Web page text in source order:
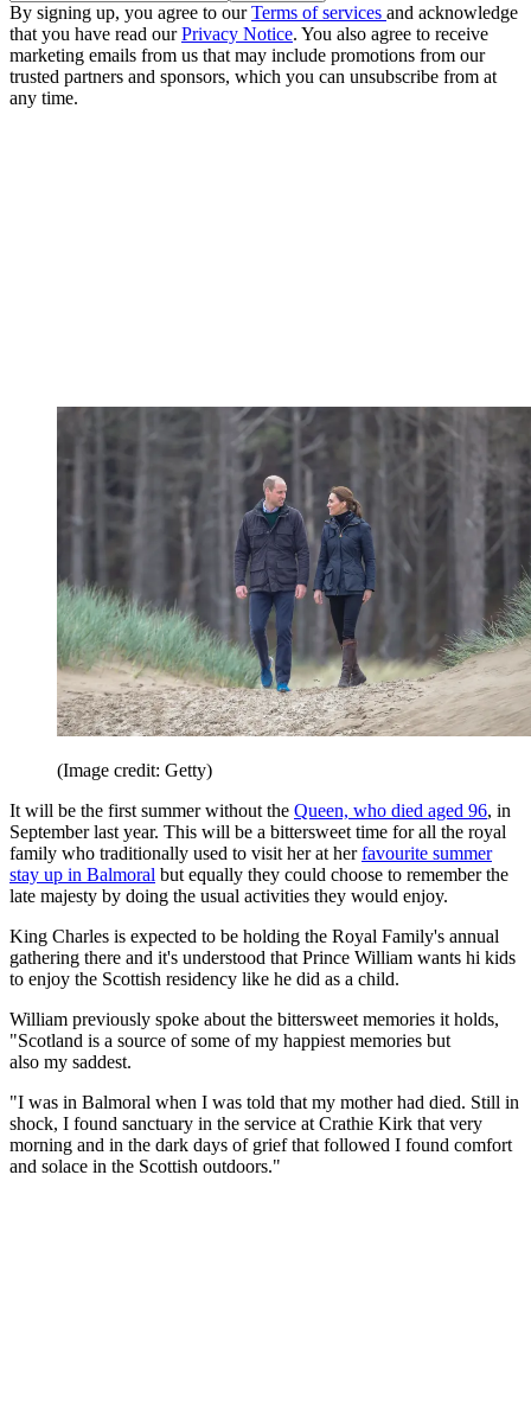
By signing up, you agree to ourTerms of services and acknowledge
that you have read ourPrivacy Notice. You also agree to receive
marketing emails from us that may include promotions from our
trusted partners and sponsors, which you can unsubscribe from at
any time.
(Image credit: Getty)
It will be the first summer without the Queen, who died aged 96, in
September last year. This will be a bittersweet time for all the royal
family who traditionally used to visit her at herfavourite summer
stay up in Balmoral but equally they could choose to remember the
late majesty by doing the usual activities they would enjoy.
King Charles is expected to be holding the Royal Family's annual
gathering there and it's understood that Prince William wants hi kids
to enjoy the Scottish residency like he did as a child.
William previously spoke about the bittersweet memories it holds,
"Scotland is a source of some of my happiest memories but
also my saddest.
"I was in Balmoral when I was told that my mother had died. Still in
shock, I found sanctuary in the service at Crathie Kirk that very
morning and in the dark days of grief that followed I found comfort
and solace in the Scottish outdoors."